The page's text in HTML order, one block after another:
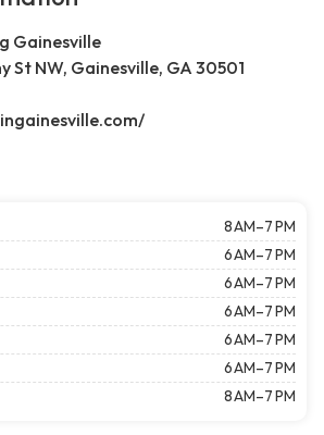
Gainesville
St NW, Gainesville, GA 30501
8 AM–7 PM
6 AM–7 PM
6 AM–7 PM
6 AM–7 PM
6 AM–7 PM
6 AM–7 PM
8 AM–7 PM